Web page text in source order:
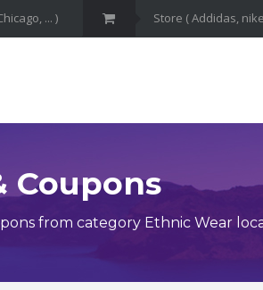
Coupons
from category Ethnic Wear